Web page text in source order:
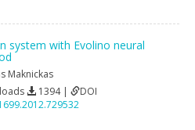
system with Evolino neural
Maknickas
1394 |
DOI